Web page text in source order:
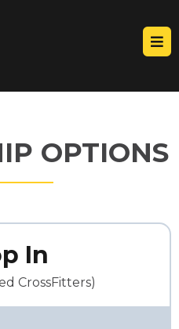
OPTIONS
In
CrossFitters)